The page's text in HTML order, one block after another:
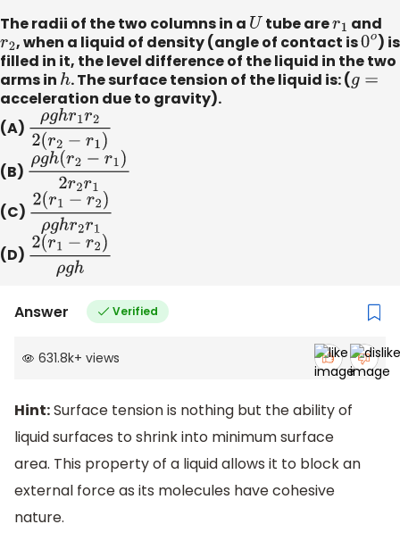
The radii of the two columns in a U tube arer1 and
r2, when a liquid of density (angle of contact is0o) is
filled in it, the level difference of the liquid in the two
arms in h. The surface tension of the liquid is: (g =
acceleration due to gravity).
(A) ρghr1r22(r2
(B) ρgh(r2−r1)2r2r
(C) 2(r1−r2)ρgh
(D) 2(r1−r2)ρgh
Answer Verified
631.8k+ views
Hint:Surface tension is nothing but the ability of
liquid surfaces to shrink into minimum surface
area. This property of a liquid allows it to block an
external force as its molecules have cohesive
nature.